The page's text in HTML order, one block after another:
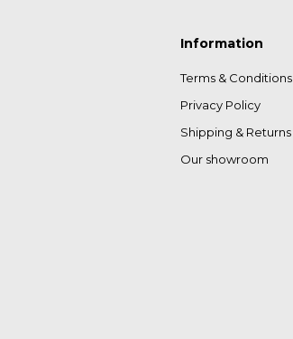
Information
Terms & Conditions
Privacy Policy
Shipping & Returns
Our showroom